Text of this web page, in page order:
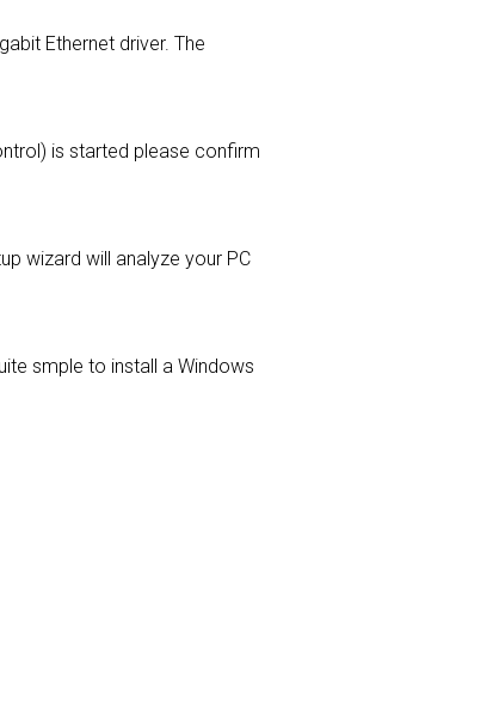
Ethernet driver. The
is started please confirm
wizard will analyze your PC
smple to install a Windows